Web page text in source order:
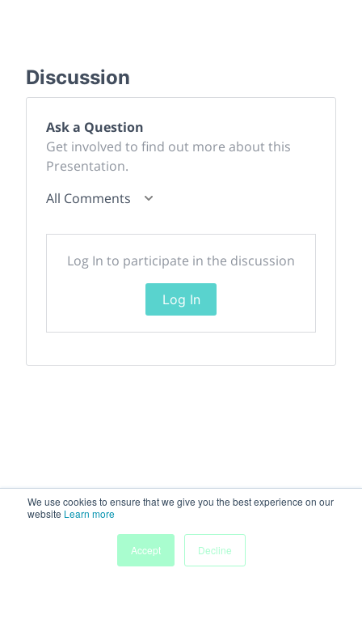
We use cookies to ensure that we give you the best experience on our
website Learn more
Accept
Decline
Discussion
Ask a Question
Get involved to find out more about this
Presentation.
All Comments
Log In to participate in the discussion
Log In